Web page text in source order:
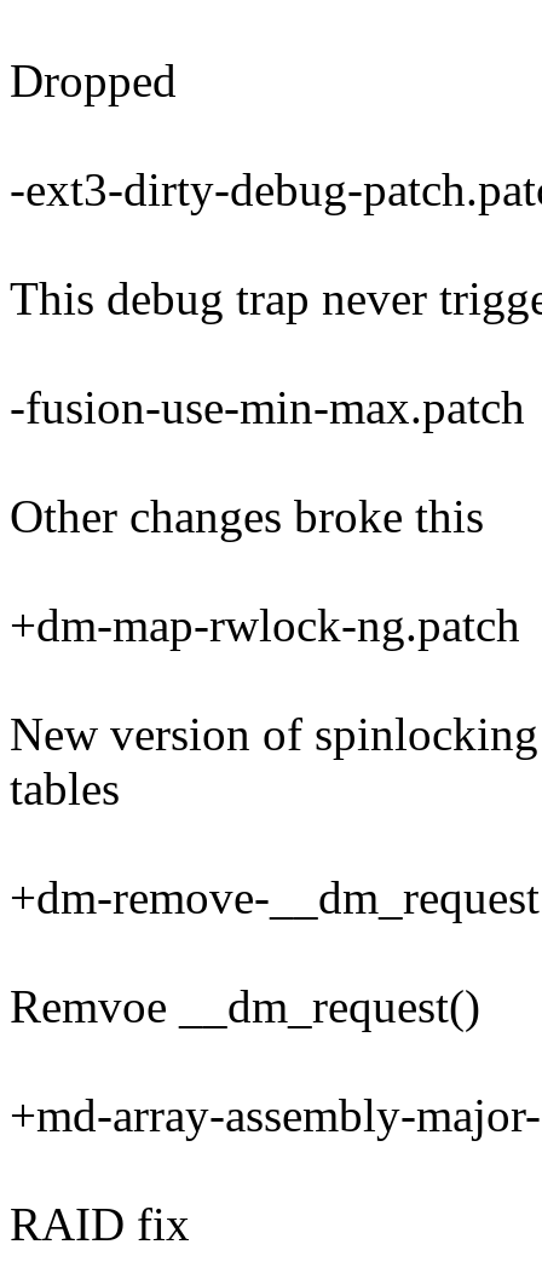
Dropped
-ext3-dirty-debug-
This debug trap never
-fusion-use-min-max.patch
Other changes broke this
+dm-map-rwlock-ng.patch
New version of
tables
+dm-remove-
Remvoe __dm_request()
+md-array-assembly-
RAID fix